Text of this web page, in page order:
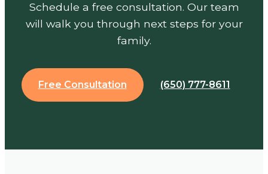
Schedule a free consultation. Our team
will walk you through next steps for your
family.
Free Consultation (650) 777-8611